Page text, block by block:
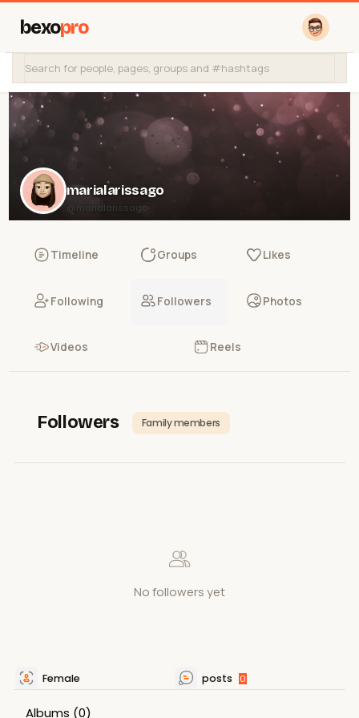
bexopro
marialarissago
@marialarissago
Timeline Groups Likes
Following Followers Photos
Videos Reels
Followers Family members
No followers yet
Female posts 0
Albums (0)